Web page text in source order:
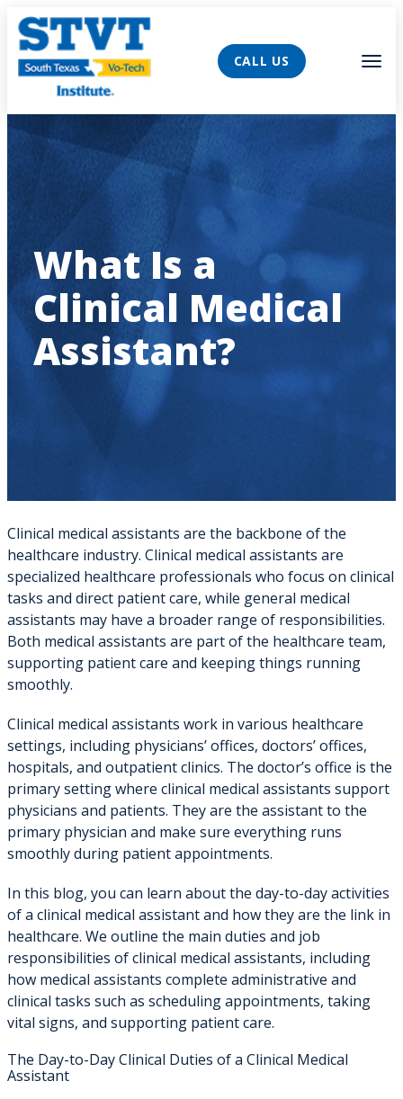
CALL US
What Is a
Clinical Medical
Assistant?
Clinical medical assistants are the backbone of the
healthcare industry. Clinical medical assistants are
specialized healthcare professionals who focus on clinical
tasks and direct patient care, while general medical
assistants may have a broader range of responsibilities.
Both medical assistants are part of the healthcare team,
supporting patient care and keeping things running
smoothly.
Clinical medical assistants work in various healthcare
settings, including physicians’ offices, doctors’ offices,
hospitals, and outpatient clinics. The doctor’s office is the
primary setting where clinical medical assistants support
physicians and patients. They are the assistant to the
primary physician and make sure everything runs
smoothly during patient appointments.
In this blog, you can learn about the day-to-day activities
of a clinical medical assistant and how they are the link in
healthcare. We outline the main duties and job
responsibilities of clinical medical assistants, including
how medical assistants complete administrative and
clinical tasks such as scheduling appointments, taking
vital signs, and supporting patient care.
The Day-to-Day Clinical Duties of a Clinical Medical
Assistant